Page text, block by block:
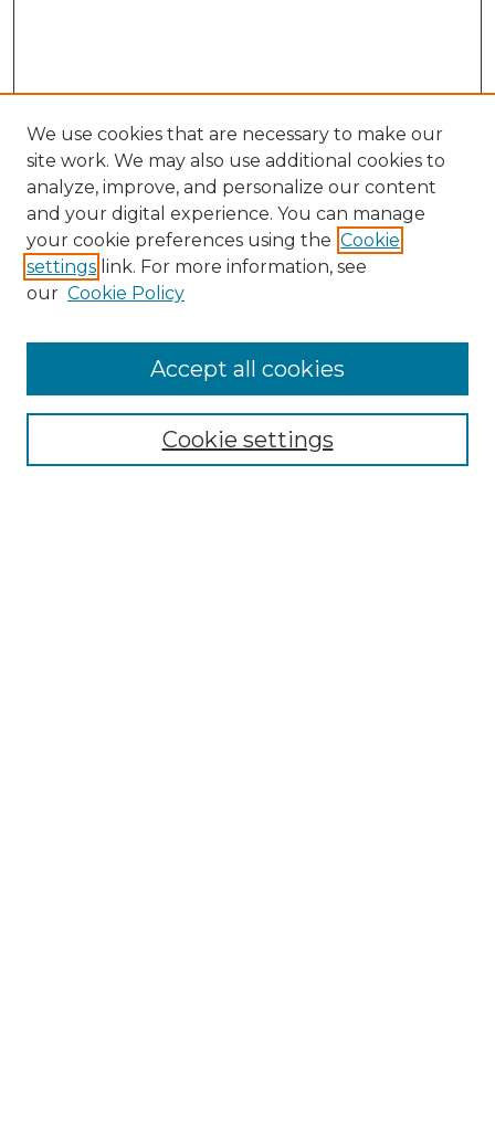
Enter search terms:
We use cookies that are necessary to make our
site work. We may also use additional cookies to
analyze, improve, and personalize our content
and your digital experience. You can manage
your cookie preferences using the Cookie
settings link. For more information, see
our Cookie Policy
Cookie settings
Accept all cookies